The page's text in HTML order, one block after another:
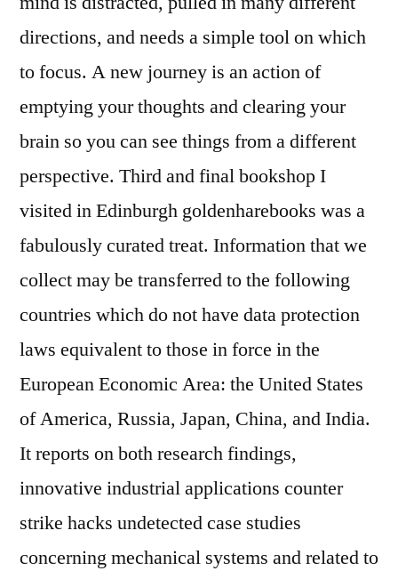
directions, and needs a simple tool on which
to focus. A new journey is an action of
emptying your thoughts and clearing your
brain so you can see things from a different
perspective. Third and final bookshop I
visited in Edinburgh goldenharebooks was a
fabulously curated treat. Information that we
collect may be transferred to the following
countries which do not have data protection
laws equivalent to those in force in the
European Economic Area: the United States
of America, Russia, Japan, China, and India.
It reports on both research findings,
innovative industrial applications counter
strike hacks undetected case studies
concerning mechanical systems and related to